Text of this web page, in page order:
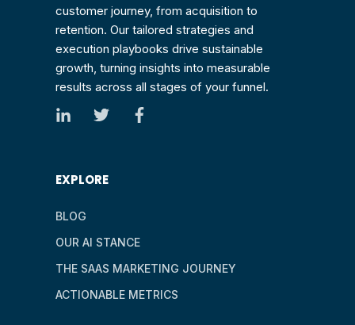
customer journey, from acquisition to
retention. Our tailored strategies and
execution playbooks drive sustainable
growth, turning insights into measurable
results across all stages of your funnel.
EXPLORE
BLOG
OUR AI STANCE
THE SAAS MARKETING JOURNEY
ACTIONABLE METRICS